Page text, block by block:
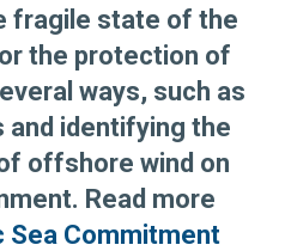
fragile state of the
the protection of
ways, such as
and identifying the
offshore wind on
Read more
Sea Commitment